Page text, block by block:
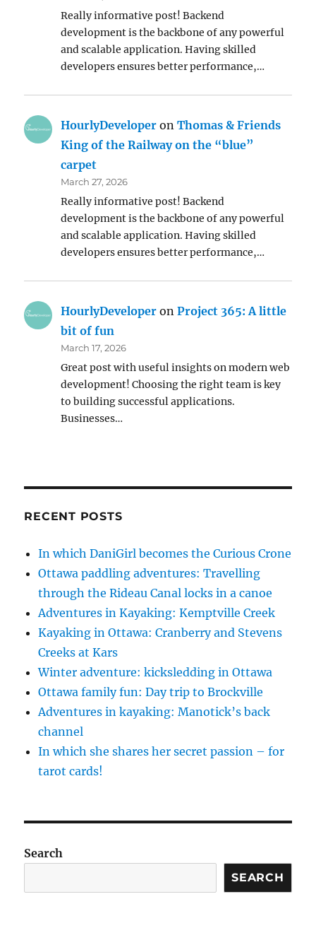
Really informative post! Backend
development is the backbone of any powerful
and scalable application. Having skilled
developers ensures better performance,…
HourlyDeveloper onThomas & Friends
King of the Railway on the “blue”
carpet
March 27, 2026
Really informative post! Backend
development is the backbone of any powerful
and scalable application. Having skilled
developers ensures better performance,…
HourlyDeveloper onProject 365: A little
bit of fun
March 17, 2026
Great post with useful insights on modern web
development! Choosing the right team is key
to building successful applications.
Businesses…
RECENT POSTS
In which DaniGirl becomes the Curious Crone
Ottawa paddling adventures: Travelling
through the Rideau Canal locks in a canoe
Adventures in Kayaking: Kemptville Creek
Kayaking in Ottawa: Cranberry and Stevens
Creeks at Kars
Winter adventure: kicksledding in Ottawa
Ottawa family fun: Day trip to Brockville
Adventures in kayaking: Manotick’s back
channel
In which she shares her secret passion – for
tarot cards!
Search
SEARCH